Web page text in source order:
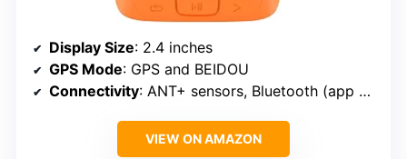
Display Size: 2.4 inches
GPS Mode: GPS and BEIDOU
Connectivity: ANT+ sensors, Bluetooth (app only)
VIEW ON AMAZON